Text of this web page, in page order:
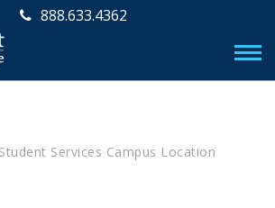
888.633.4362
Services Campus Location